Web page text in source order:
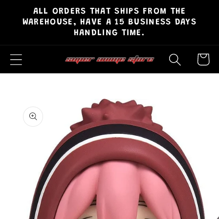
Skip to
content
ALL ORDERS THAT SHIPS FROM THE
WAREHOUSE, HAVE A 15 BUSINESS DAYS
HANDLING TIME.
Cart
product
information